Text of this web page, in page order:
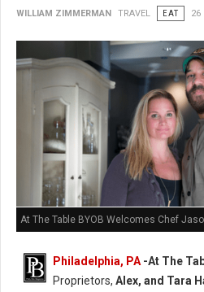
WILLIAM ZIMMERMAN TRAVEL EAT 26
At The Table BYOB Welcomes Chef
Philadelphia, PA -At The
Proprietors, Alex, and Tara